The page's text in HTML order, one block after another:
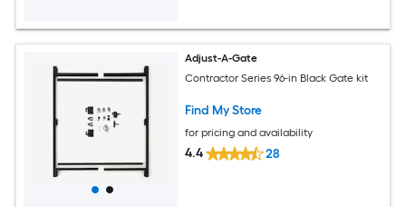
Adjust-A-Gate
Contractor Series 96-in Black Gate kit
Find My Store
for pricing and availability
4.4 28